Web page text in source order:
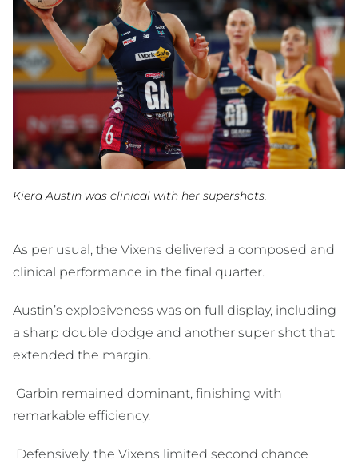
Kiera Austin was clinical with her supershots.
As per usual, the Vixens delivered a composed and
clinical performance in the final quarter.
Austin’s explosiveness was on full display, including
a sharp double dodge and another super shot that
extended the margin.
Garbin remained dominant, finishing with
remarkable efficiency.
Defensively, the Vixens limited second chance